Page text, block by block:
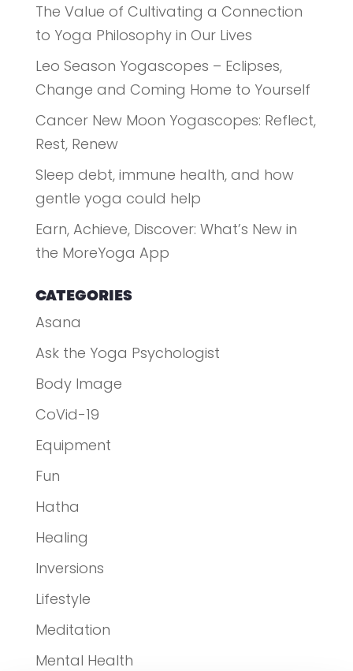
The Value of Cultivating a Connection
to Yoga Philosophy in Our Lives
Leo Season Yogascopes – Eclipses,
Change and Coming Home to Yourself
Cancer New Moon Yogascopes: Reflect,
Rest, Renew
Sleep debt, immune health, and how
gentle yoga could help
Earn, Achieve, Discover: What’s New in
the MoreYoga App
CATEGORIES
Asana
Ask the Yoga Psychologist
Body Image
CoVid-19
Equipment
Fun
Hatha
Healing
Inversions
Lifestyle
Meditation
Mental Health